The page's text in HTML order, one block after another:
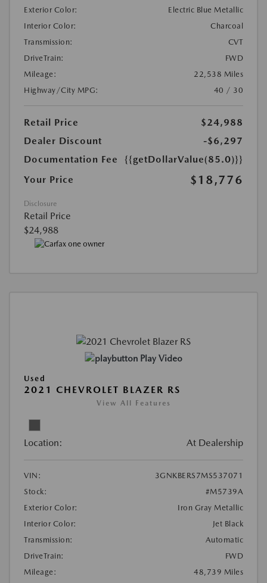
Exterior Color:
Electric Blue Metallic
Interior Color:
Charcoal
Transmission:
CVT
DriveTrain:
FWD
Mileage:
22,538 Miles
Highway/City MPG:
40 / 30
Retail Price
$24,988
Dealer Discount
-$6,297
Documentation Fee
{{getDollarValue(85.0)}}
Your Price
$18,776
Disclosure
Retail Price
$24,988
Play Video
Used
2021 CHEVROLET BLAZER RS
View All Features
Location: At Dealership
VIN:
3GNKBERS7MS537071
Stock:
#M5739A
Exterior Color:
Iron Gray Metallic
Interior Color:
Jet Black
Transmission:
Automatic
DriveTrain:
FWD
Mileage:
48,739 Miles